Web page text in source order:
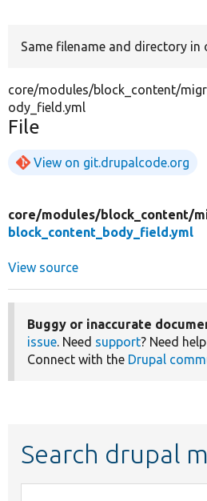
Same filename and directory in
core/modules/block_content/
ody_field.yml
File
View on git.drupalcode.org
core/modules/block_content/
block_content_body_field.yml
View source
Buggy or inaccurate
issue. Need support? Need
Connect with the Drupal
Search drupal